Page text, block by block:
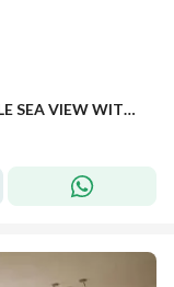
FINISHED CHALET 3 BEDROOM FOR SALE SEA VIEW WITH FLEXIBLE PAYMENT IN PRIME LOCATION IN OGAMI IN RAS AL HEKMA IN NORTH COAST